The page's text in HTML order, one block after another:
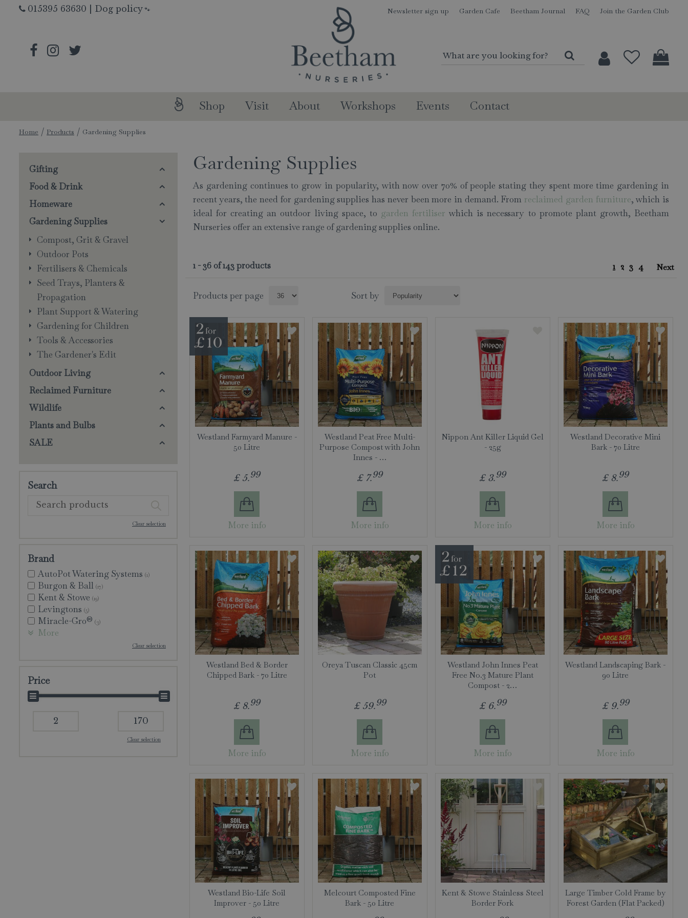
Jump
Home Products Gardening Supplies
015395 63630 Dog policy 🐾 Newsletter sign up Garden Cafe Beetham Journal FAQ Join the Garden Club
Shop Visit About Workshops Events Contact
Gardening Supplies
As gardening continues to grow in popularity, with now over 70% of people stating they spent more time gardening in
recent years, the need for gardening supplies has never been more in demand. From reclaimed garden furniture, which is
ideal for creating an outdoor living space, to garden fertiliser which is necessary to promote plant growth, Beetham
Nurseries offer an extensive range of gardening supplies online.
1 - 36 of 143 products
Products per page Sort by
1 2 3 4 Next
Westland Farmyard Manure -
50 Litre
£ 5.99
More info
Westland Peat Free Multi-
Purpose Compost with John
Innes - …
£ 7.99
More info
Nippon Ant Killer Liquid Gel
- 25g
£ 3.99
More info
Westland Decorative Mini
Bark - 70 Litre
£ 8.99
More info
Westland Bed & Border
Chipped Bark - 70 Litre
£ 8.99
More info
Oreya Tuscan Classic 45cm
Pot
£ 59.99
More info
Westland John Innes Peat
Free No.3 Mature Plant
Compost - 2…
£ 6.99
More info
Westland Landscaping Bark -
90 Litre
£ 9.99
More info
Westland Bio-Life Soil
Improver - 50 Litre
Melcourt Composted Fine
Bark - 50 Litre
Kent & Stowe Stainless Steel
Border Fork
Large Timber Cold Frame by
Forest Garden (Flat Packed)
Gifting
Food & Drink
Homeware
Gardening Supplies
Compost, Grit & Gravel
Outdoor Pots
Fertilisers & Chemicals
Seed Trays, Planters &
Propagation
Plant Support & Watering
Gardening for Children
Tools & Accessories
The Gardener's Edit
Outdoor Living
Reclaimed Furniture
Wildlife
Plants and Bulbs
SALE
Search
Clear selection
Brand
AutoPot Watering Systems (1)
Burgon & Ball (17)
Kent & Stowe (19)
Levingtons (5)
Miracle-Gro® (3)
More
Clear selection
Price
Clear selection